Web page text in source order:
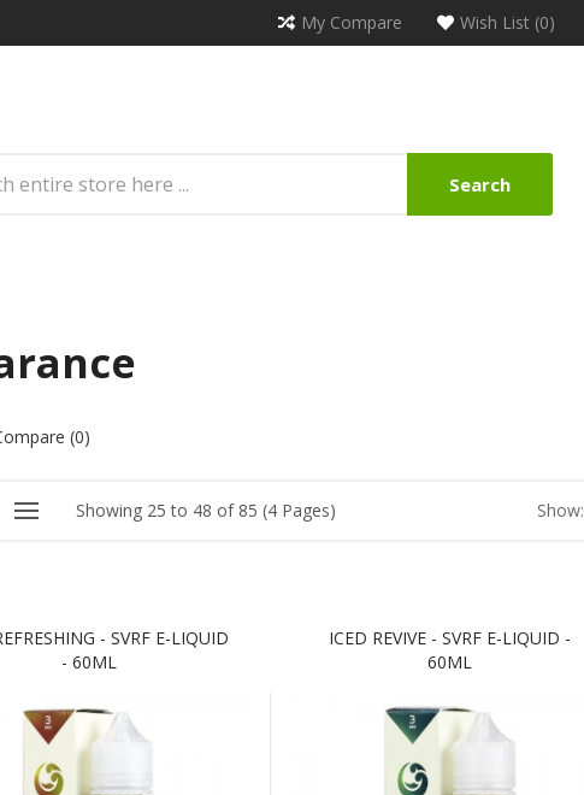
My Compare Wish List (0)
Search
(0)
Showing 25 to 48 of 85 (4 Pages) Show:
- SVRF E-LIQUID
- 60ML
ICED REVIVE - SVRF E-LIQUID -
60ML